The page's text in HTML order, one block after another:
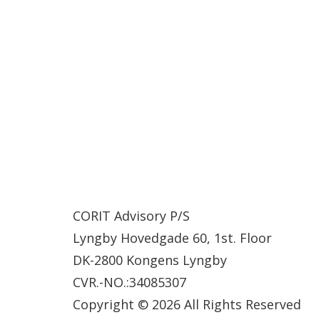
CORIT Advisory P/S
Lyngby Hovedgade 60, 1st. Floor
DK-2800 Kongens Lyngby
CVR.-NO.:34085307
Copyright © 2026 All Rights Reserved